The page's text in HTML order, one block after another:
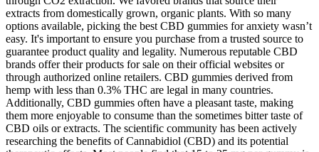
extracts from domestically grown, organic plants. With so many
options available, picking the best CBD gummies for anxiety wasn’t
easy. It's important to ensure you purchase from a trusted source to
guarantee product quality and legality. Numerous reputable CBD
brands offer their products for sale on their official websites or
through authorized online retailers. CBD gummies derived from
hemp with less than 0.3% THC are legal in many countries.
Additionally, CBD gummies often have a pleasant taste, making
them more enjoyable to consume than the sometimes bitter taste of
CBD oils or extracts. The scientific community has been actively
researching the benefits of Cannabidiol (CBD) and its potential